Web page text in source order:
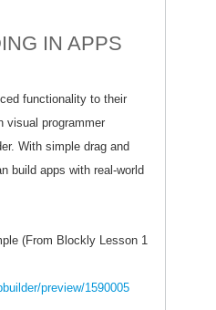
IN APPS
functionality to their
visual programmer
With simple drag and
build apps with real-world
(From Blockly Lesson 1
preview/1590005